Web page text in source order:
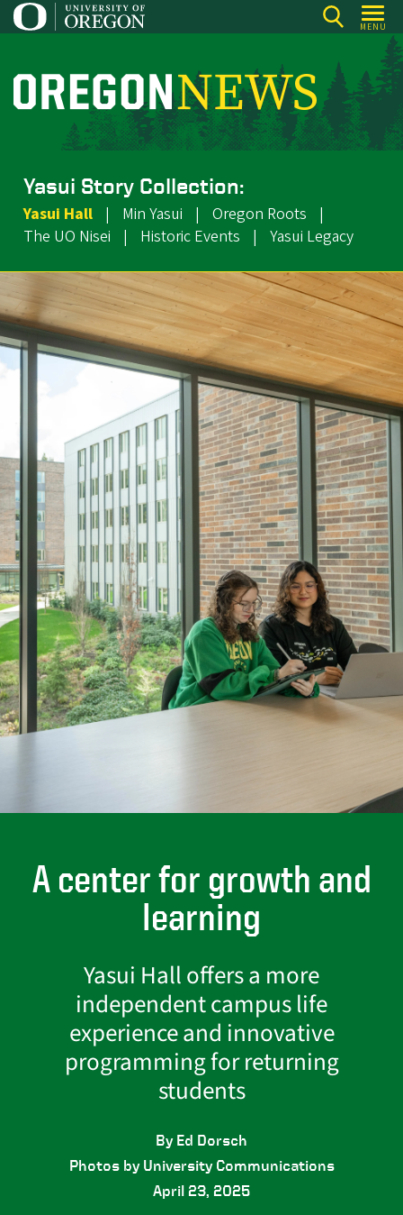
Skip
to
content
MENU
O
r
n
N
e
w
s
Yasui Story Collection:
Yasui Hall | Min Yasui | Oregon Roots
|
The UO Nisei
| Historic Events | Yasui Legacy
A center for growth and
learning
Yasui Hall offers a more
independent campus life
experience and innovative
programming for returning
students
By Ed Dorsch
Photos by University Communications
April 23, 2025